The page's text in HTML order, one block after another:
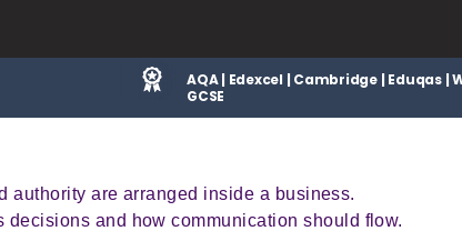
AQA | Edexcel | Cambridge | Eduqas |
GCSE
authority are arranged inside a business.
decisions and how communication should flow.